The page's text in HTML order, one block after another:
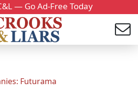
— Go Ad-Free Today
Futurama